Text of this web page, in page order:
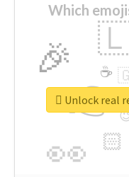
Which
👉
👀
🎉
🏻
☕
Unlock real